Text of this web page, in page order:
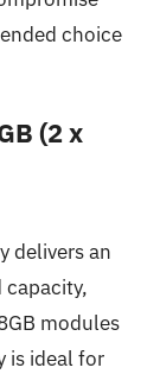
choice
(2 x
delivers an
capacity,
modules
is ideal for